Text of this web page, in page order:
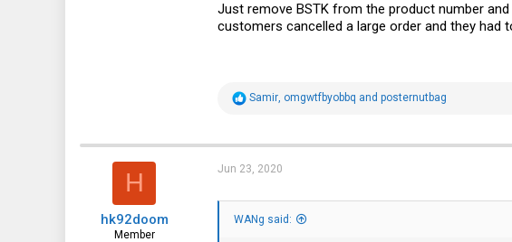
Just remove BSTK from the product number
customers cancelled a large order and they
R
t
i
o
s
:
Samir omgwtfbyobbq and posternutbag
H
hk92doom
Member
Jun 23, 2020
WANg said: